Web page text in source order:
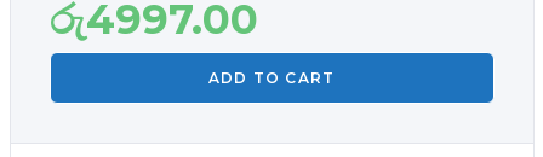
රු4997.00
ADD TO CART